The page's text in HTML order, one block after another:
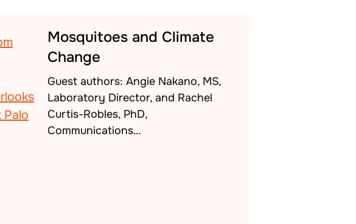
Mosquitoes and Climate
Change
Guest authors: Angie Nakano, MS,
Laboratory Director, and Rachel
Curtis-Robles, PhD,
Communications…